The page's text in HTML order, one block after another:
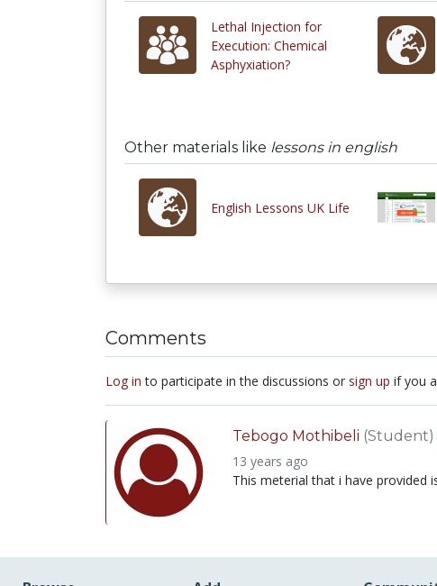
Lethal Injection for
Execution: Chemical
Asphyxiation?
Other materials like lessons in english
English Lessons UK Life
Comments
Log in to participate in the discussions or sign up if you
Tebogo Mothibeli (Student)
13 years ago
This meterial that i have provided